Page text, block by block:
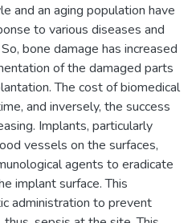
and an aging population have
to various diseases and
bone damage has increased
of the damaged parts
The cost of biomedical
and inversely, the success
Implants, particularly
vessels on the surfaces,
agents to eradicate
implant surface. This
administration to prevent